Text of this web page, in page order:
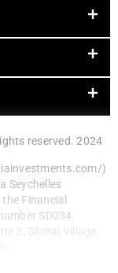
reserved. 2024
)
Seychelles
Financial
SD034.
3, Global Village,